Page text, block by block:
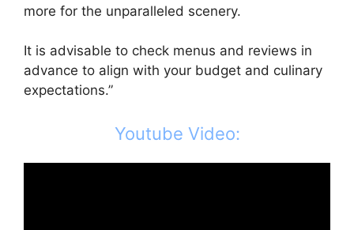
more for the unparalleled scenery.
It is advisable to check menus and reviews in
advance to align with your budget and culinary
expectations.”
Youtube Video: